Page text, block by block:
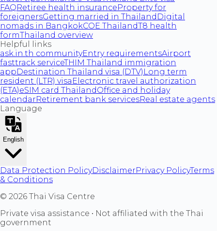
FAQRetiree health insuranceProperty for
foreignersGetting married in Thailand Digital
nomads in BangkokCOE ThailandT8 health
formThailand overview
Helpful links
ask.in.th communityEntry requirementsAirport
fasttrack serviceTHIM Thailand immigration
app Destination Thailand visa (DTV) Long term
resident (LTR) visa Electronic travel authorization
(ETA)eSIM card ThailandOffice and holiday
calendarRetirement bank servicesReal estate agents
Language
English
Data Protection PolicyDisclaimerPrivacy PolicyTerms
& Conditions
© 2026 Thai Visa Centre
Private visa assistance • Not affiliated with the Thai
government